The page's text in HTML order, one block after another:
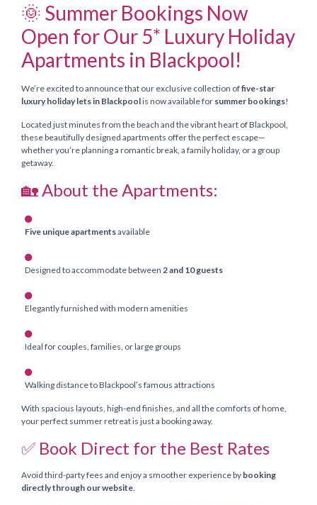
🌞 Summer Bookings Now
Open for Our 5* Luxury Holiday
Apartments in Blackpool!
We’re excited to announce that our exclusive collection offive-star
luxury holiday lets in Blackpoolis now available for summer bookings!
Located just minutes from the beach and the vibrant heart of Blackpool,
these beautifully designed apartments offer the perfect escape—
whether you’re planning a romantic break, a family holiday, or a group
getaway.
🏡 About the Apartments:
Five unique apartmentsavailable
Designed to accommodate between 2 and 10 guests
Elegantly furnished with modern amenities
Ideal for couples, families, or large groups
Walking distance to Blackpool’s famous attractions
With spacious layouts, high-end finishes, and all the comforts of home,
your perfect summer retreat is just a booking away.
✅ Book Direct for the Best Rates
Avoid third-party fees and enjoy a smoother experience by booking
directly through our website.